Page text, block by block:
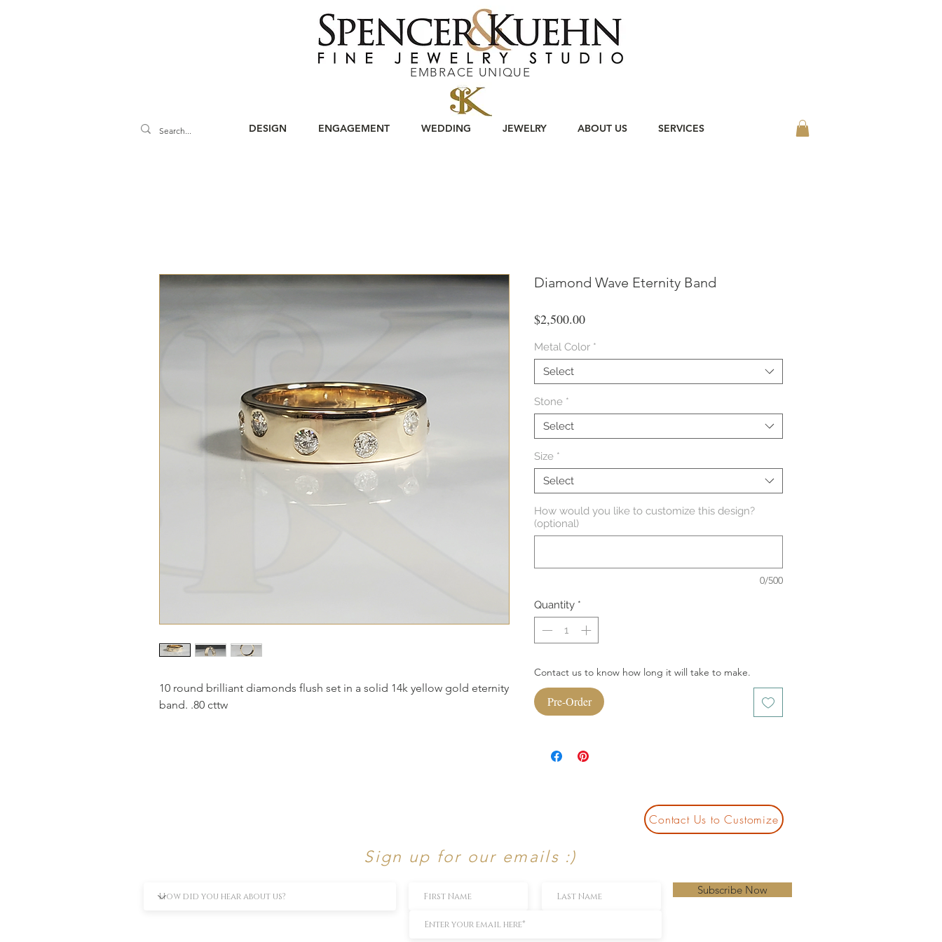
EMBRACE UNIQUE
DESIGN ENGAGEMENT WEDDING JEWELRY ABOUT US SERVICES
10 round brilliant diamonds flush set in a solid 14k yellow gold eternity
band. .80 cttw
Diamond Wave Eternity Band
$2,500.00Price
Metal Color *
Select
Stone *
Select
Size *
Select
How would you like to customize this design?
(optional)
0/500
Quantity *
Contact us to know how long it will take to make.
Pre-Order
Contact Us to Customize
Sign up for our emails :)
Subscribe Now